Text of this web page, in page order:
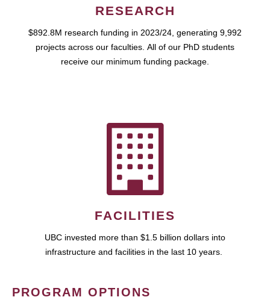
RESEARCH
$892.8M research funding in 2023/24, generating 9,992
projects across our faculties. All of our PhD students
receive our minimum funding package.
FACILITIES
UBC invested more than $1.5 billion dollars into
infrastructure and facilities in the last 10 years.
PROGRAM OPTIONS